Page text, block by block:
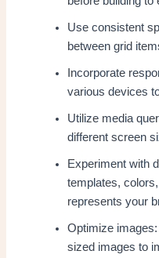
Use consistent
between grid
Incorporate
various devices
Utilize media
different screen
Experiment with
templates,
represents your
Optimize
sized images to